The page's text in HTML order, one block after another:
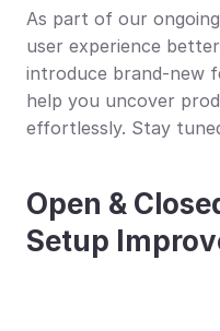
As part of our
user experience
introduce brand-new
help you uncover
effortlessly. Stay
Open &
Setup